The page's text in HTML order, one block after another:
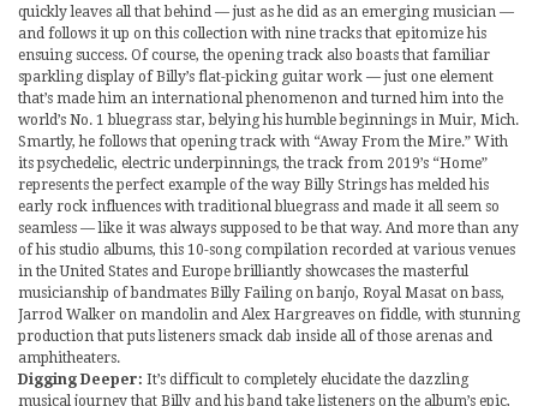
quickly leaves all that behind — just as he did as an emerging musician —
and follows it up on this collection with nine tracks that epitomize his
ensuing success. Of course, the opening track also boasts that familiar
sparkling display of Billy’s flat-picking guitar work — just one element
that’s made him an international phenomenon and turned him into the
world’s No. 1 bluegrass star, belying his humble beginnings in Muir, Mich.
Smartly, he follows that opening track with “Away From the Mire.” With
its psychedelic, electric underpinnings, the track from 2019’s “Home”
represents the perfect example of the way Billy Strings has melded his
early rock influences with traditional bluegrass and made it all seem so
seamless — like it was always supposed to be that way. And more than any
of his studio albums, this 10-song compilation recorded at various venues
in the United States and Europe brilliantly showcases the masterful
musicianship of bandmates Billy Failing on banjo, Royal Masat on bass,
Jarrod Walker on mandolin and Alex Hargreaves on fiddle, with stunning
production that puts listeners smack dab inside all of those arenas and
amphitheaters.
Digging Deeper: It’s difficult to completely elucidate the dazzling
musical journey that Billy and his band take listeners on the album’s epic,